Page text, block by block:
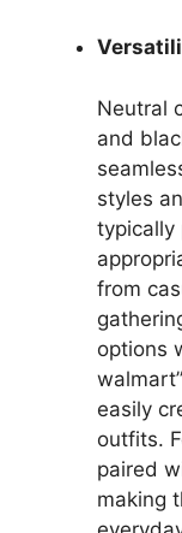
Neutral
and
styles
typically
from
options
easily
outfits.
paired
making